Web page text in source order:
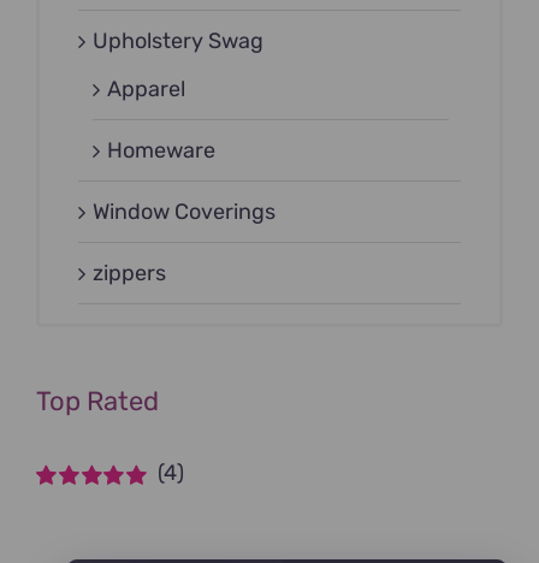
Upholstery Swag
Apparel
Homeware
Window Coverings
zippers
Top Rated
(4)